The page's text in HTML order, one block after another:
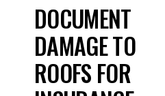
DOCUMENT
DAMAGE TO
ROOFS FOR